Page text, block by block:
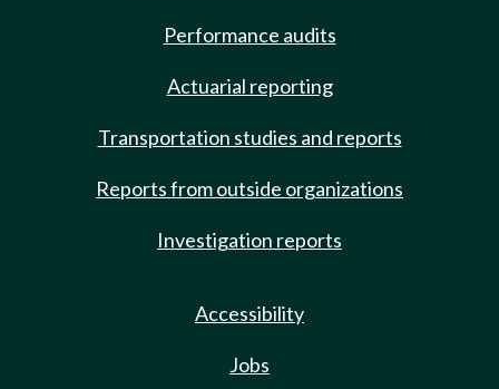
Performance audits
Actuarial reporting
Transportation studies and reports
Reports from outside organizations
Investigation reports
Accessibility
Jobs